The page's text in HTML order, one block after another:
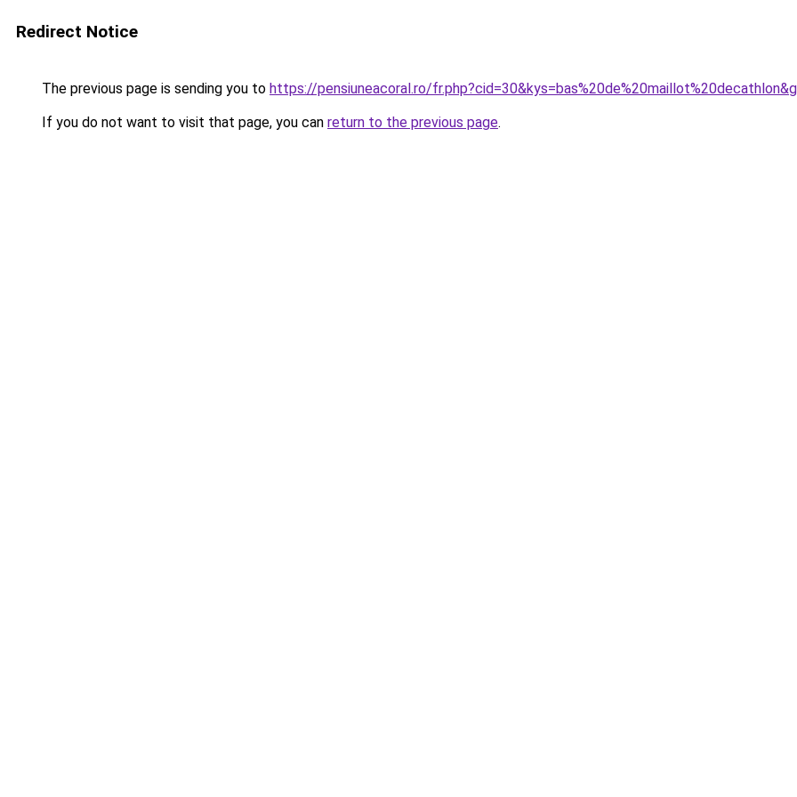
Redirect Notice
The previous page is sending you to https://pensiuneacoral.ro/
If you do not want to visit that page, you can return to the previous page.